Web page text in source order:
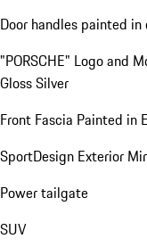
Door handles painted
"PORSCHE" Logo and
Gloss Silver
Front Fascia Painted in
SportDesign Exterior
Power tailgate
SUV